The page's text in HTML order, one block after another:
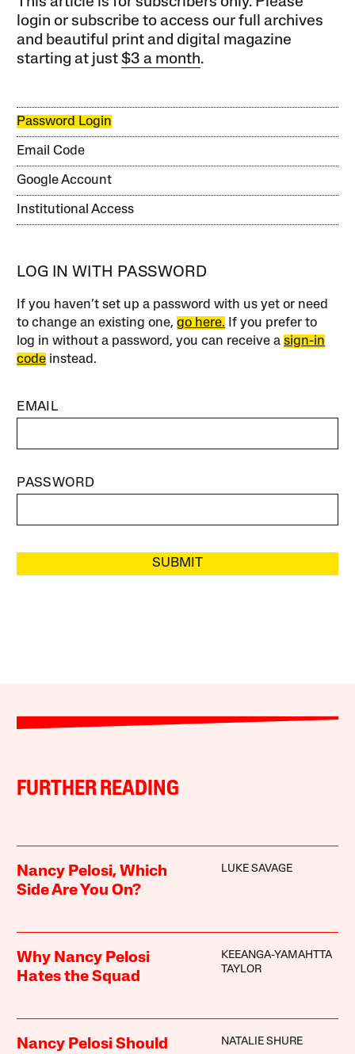
login or subscribe to access our full archives
and beautiful print and digital magazine
starting at just$3 a month.
Password Login
Email Code
Google Account
Institutional Access
LOG IN WITH PASSWORD
If you haven’t set up a password with us yet or need
to change an existing one,go here. If you prefer to
log in without a password, you can receive asign-in
code instead.
EMAIL
PASSWORD
SUBMIT
FURTHER READING
Nancy Pelosi, Which
Side Are You On?
LUKE SAVAGE
Why Nancy Pelosi
Hates the Squad
KEEANGA-YAMAHTTA
TAYLOR
Nancy Pelosi Should
NATALIE SHURE